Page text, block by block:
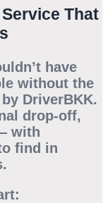
That
have
without the
DriverBKK.
drop-off,
with
find in